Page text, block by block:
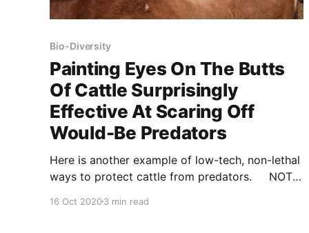
Bio-Diversity
Painting Eyes On The Butts
Of Cattle Surprisingly
Effective At Scaring Off
Would-Be Predators
Here is another example of low-tech, non-lethal
ways to protect cattle from predators. NOTE:
IFLScience’s Apple News Channel on August 7,
16 Oct 20203 min read